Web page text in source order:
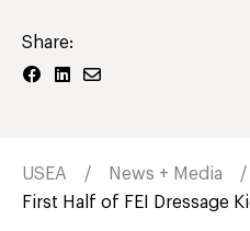
Share:
USEA News + Media
First Half of FEI Dressage